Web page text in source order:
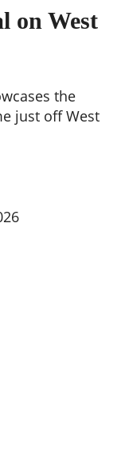
on West
the
just off West